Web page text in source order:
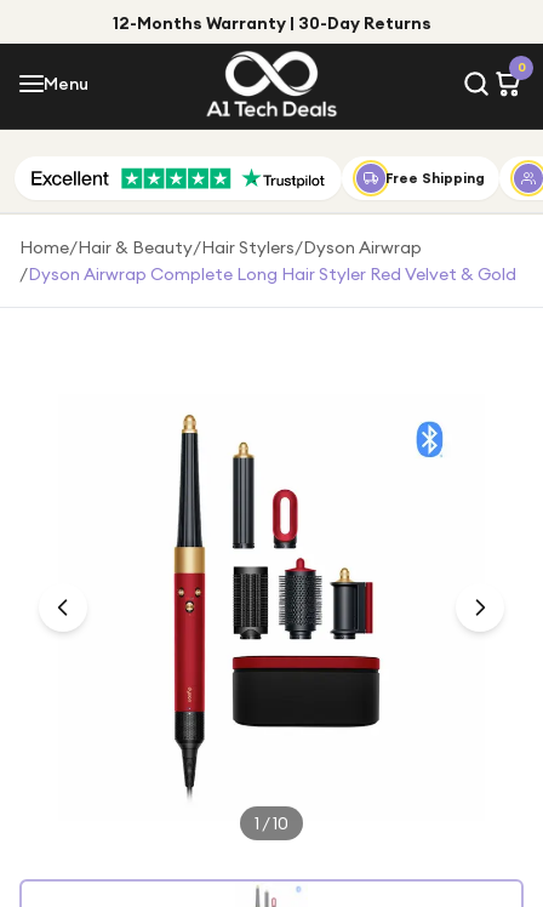
12-Months Warranty | 30-Day Returns
Menu
0
Menu
Shop by Category
Shop by Brand
For music lovers
Free Shipping
Home/Hair & Beauty/Hair Stylers/Dyson Airwrap
/Dyson Airwrap Complete Long Hair Styler Red Velvet & Gold
1 /10